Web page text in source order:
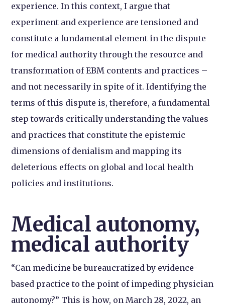
experience. In this context, I argue that
experiment and experience are tensioned and
constitute a fundamental element in the dispute
for medical authority through the resource and
transformation of EBM contents and practices –
and not necessarily in spite of it. Identifying the
terms of this dispute is, therefore, a fundamental
step towards critically understanding the values
and practices that constitute the epistemic
dimensions of denialism and mapping its
deleterious effects on global and local health
policies and institutions.
Medical autonomy,
medical authority
“Can medicine be bureaucratized by evidence-
based practice to the point of impeding physician
autonomy?” This is how, on March 28, 2022, an